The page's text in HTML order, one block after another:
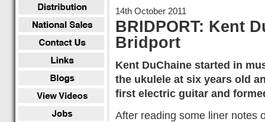
14th October 2011
BRIDPORT: Kent
Bridport
Kent DuChaine started in
the ukulele at six years old
first electric guitar and
After reading some liner notes